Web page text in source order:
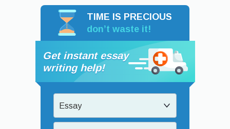
TIME IS PRECIOUS
don’t waste it!
Get instant essay
writing help!
Essay